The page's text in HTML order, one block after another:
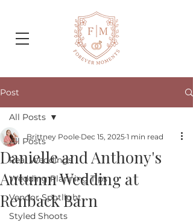
Post
All Posts
Real Weddings
Wedding Planning Tips
Vendor Spotlight
Styled Shoots
All Posts
Danielle and Anthony's
Autumn Wedding at
Renback Barn
Brittney Poole Dec 15, 2025 1 min read